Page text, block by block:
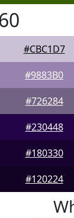
#CBC1D7
#9883B0
#726284
#230448
#180330
#120224